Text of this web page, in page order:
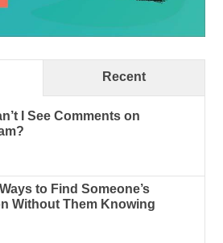
Recent
I See Comments on
to Find Someone’s
Without Them Knowing